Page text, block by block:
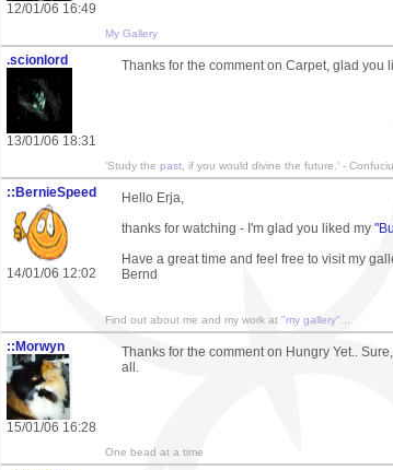
12/01/06 16:49
My Gallery
.scionlord
13/01/06 18:31
Thanks for the comment on Carpet, glad you
'Study the past, if you would divine the future.' -
::BernieSpeed
14/01/06 12:02
Hello Erja,
thanks for watching - I'm glad you liked my
Have a great time and feel free to visit my
Bernd
Find out about me and my work at "my gallery"...
::Morwyn
15/01/06 16:28
Thanks for the comment on Hungry Yet..
all.
One bead at a time